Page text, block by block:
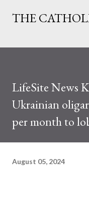
THE
LifeSite News
Ukrainian
per month to
August 05, 2024